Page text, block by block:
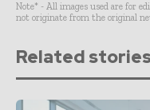
Note* - All images used are for
not originate from the original
Related